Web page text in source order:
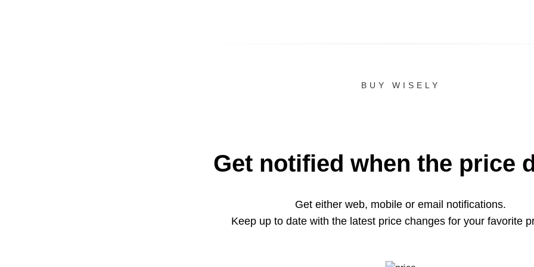
BUY WISELY
Get notified when the price
Get either web, mobile or email notifications.
Keep up to date with the latest price changes for your favorite